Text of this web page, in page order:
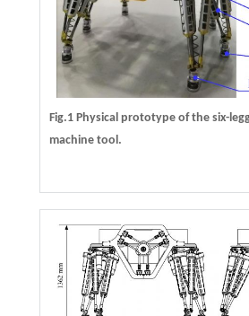
Fig.1 Physical prototype of the six-
machine tool.